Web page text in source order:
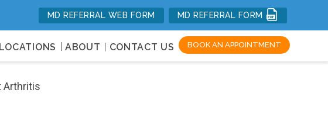
Optimal Health
MD REFERRAL WEB FORM MD REFERRAL FORM
LOCATIONS ABOUT CONTACT US BOOK AN APPOINTMENT
Arthritis